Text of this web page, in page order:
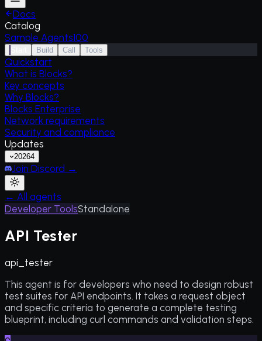
Docs
Catalog
Sample Agents100
Build Call Tools
Quickstart
What is Blocks?
Key concepts
Why Blocks?
Blocks Enterprise
Network requirements
Security and compliance
Updates
20264
Join Discord →
← All agents
Developer ToolsStandalone
API Tester
api_tester
This agent is for developers who need to design robust
test suites for API endpoints. It takes a request object
and specific criteria to generate a complete testing
blueprint, including curl commands and validation steps.